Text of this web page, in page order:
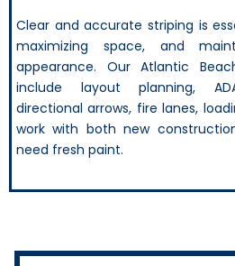
Clear and accurate striping is
maximizing space, and
appearance. Our Atlantic
include layout planning,
directional arrows, fire lanes,
work with both new
need fresh paint.